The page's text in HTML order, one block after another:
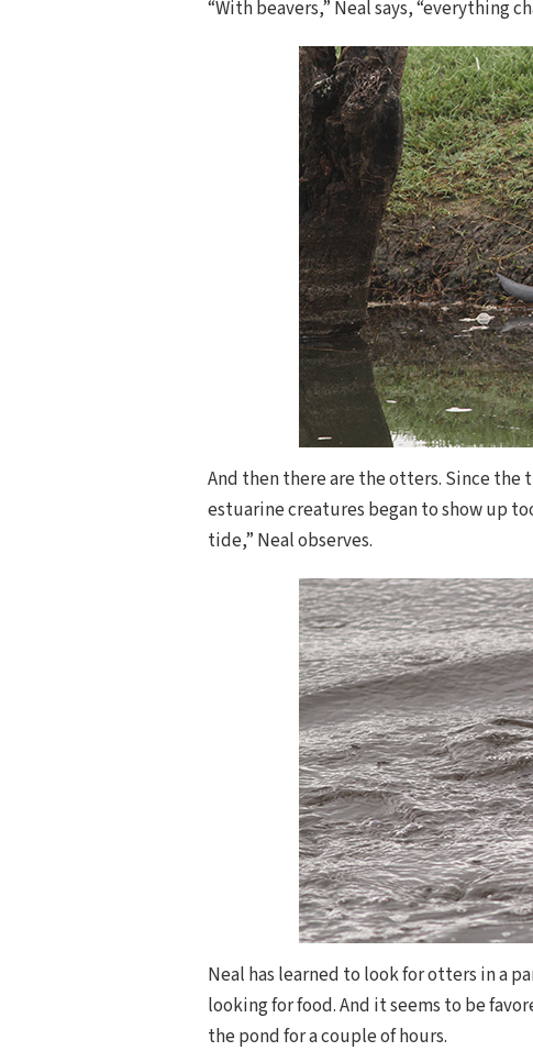
“With beavers,” Neal says, “everything
And then there are the otters. Since the
estuarine creatures began to show up
tide,” Neal observes.
Neal has learned to look for otters in a
looking for food. And it seems to be
the pond for a couple of hours.